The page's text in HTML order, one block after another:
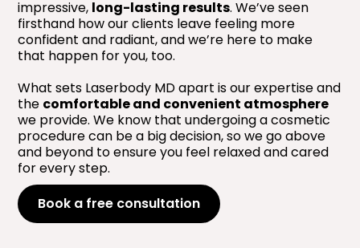
impressive, long-lasting results. We’ve seen
firsthand how our clients leave feeling more
confident and radiant, and we’re here to make
that happen for you, too.
What sets Laserbody MD apart is our expertise and
the comfortable and convenient atmosphere
we provide. We know that undergoing a cosmetic
procedure can be a big decision, so we go above
and beyond to ensure you feel relaxed and cared
for every step.
Book a free consultation